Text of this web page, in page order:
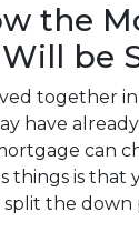
the
be
together
have
can
things is that
the down